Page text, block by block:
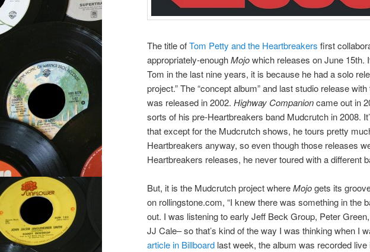
The title ofTom Petty and the Heartbreakers first
appropriately-enoughMojowhich releases on June 15th.
Tom in the last nine years, it is because he had a solo
project.” The “concept album” and last studio release
was released in 2002. Highway Companioncame out in
sorts of his pre-Heartbreakers band Mudcrutch in 2008.
that except for the Mudcrutch shows, he tours pretty
Heartbreakers anyway, so even though those releases
Heartbreakers releases, he never toured with a different
But, it is the Mudcrutch project whereMojogets its
on rollingstone.com, “I knew there was something in the
out. I was listening to early Jeff Beck Group, Peter
JJ Cale– so that’s kind of the way I was thinking when I
article in Billboard last week, the album was recorded